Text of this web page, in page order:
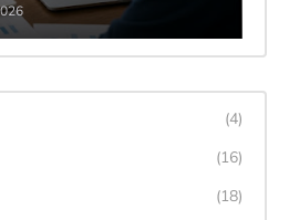
(4)
(16)
(18)